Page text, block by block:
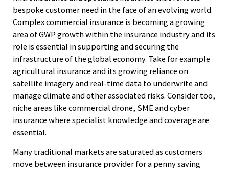
bespoke customer need in the face of an evolving world.
Complex commercial insurance is becoming a growing
area of GWP growth within the insurance industry and its
role is essential in supporting and securing the
infrastructure of the global economy. Take for example
agricultural insurance and its growing reliance on
satellite imagery and real-time data to underwrite and
manage climate and other associated risks. Consider too,
niche areas like commercial drone, SME and cyber
insurance where specialist knowledge and coverage are
essential.
Many traditional markets are saturated as customers
move between insurance provider for a penny saving